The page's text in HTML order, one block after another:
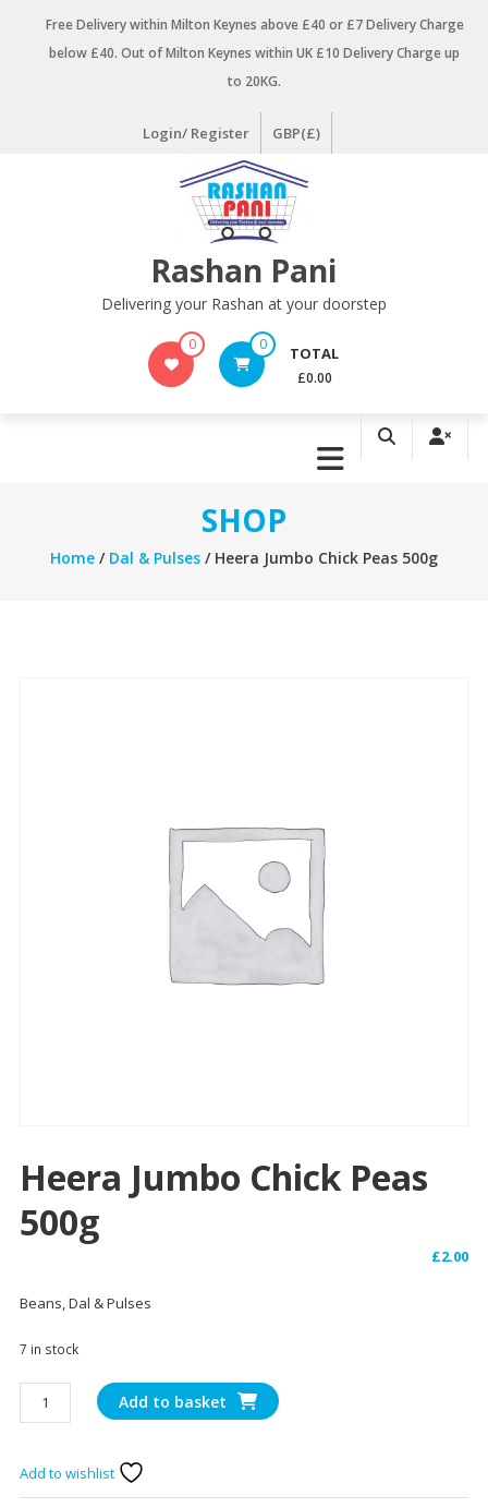
Free Delivery within Milton Keynes above £40 or £7 Delivery Charge
below £40. Out of Milton Keynes within UK £10 Delivery Charge up
to 20KG.
Login/ Register GBP(£)
Rashan Pani
Delivering your Rashan at your doorstep
0 0 TOTAL
£0.00
SHOP
Home/ Dal & Pulses/ Heera Jumbo Chick Peas 500g
Heera Jumbo Chick Peas
500g
£2.00
Beans, Dal & Pulses
7 in stock
Heera
Jumbo
Peas
500g
Add to basket
Add to wishlist